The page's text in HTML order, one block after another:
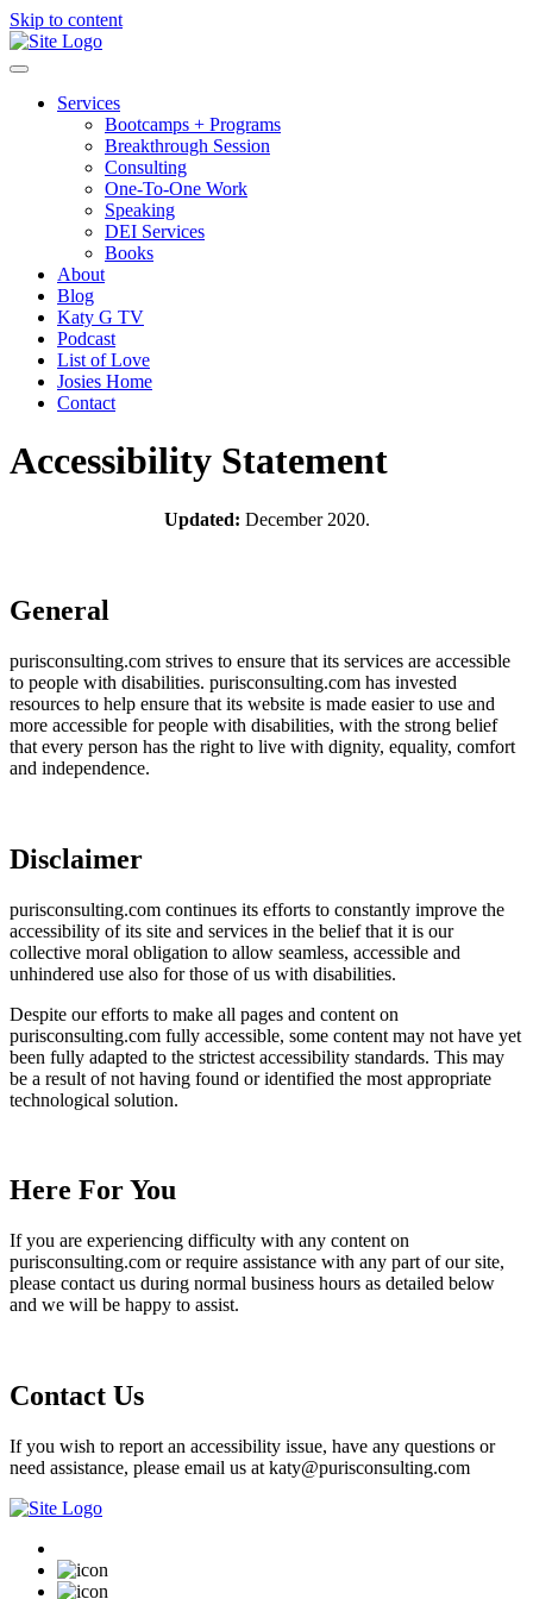
Skip to content
Services
Bootcamps + Programs
Breakthrough Session
Consulting
One-To-One Work
Speaking
DEI Services
Books
About
Blog
Katy G TV
Podcast
List of Love
Josies Home
Contact
Accessibility Statement
Updated: December 2020.
General
purisconsulting.com strives to ensure that its services are accessible
to people with disabilities. purisconsulting.com has invested
resources to help ensure that its website is made easier to use and
more accessible for people with disabilities, with the strong belief
that every person has the right to live with dignity, equality, comfort
and independence.
Disclaimer
purisconsulting.com continues its efforts to constantly improve the
accessibility of its site and services in the belief that it is our
collective moral obligation to allow seamless, accessible and
unhindered use also for those of us with disabilities.
Despite our efforts to make all pages and content on
purisconsulting.com fully accessible, some content may not have yet
been fully adapted to the strictest accessibility standards. This may
be a result of not having found or identified the most appropriate
technological solution.
Here For You
If you are experiencing difficulty with any content on
purisconsulting.com or require assistance with any part of our site,
please contact us during normal business hours as detailed below
and we will be happy to assist.
Contact Us
If you wish to report an accessibility issue, have any questions or
need assistance, please email us at katy@purisconsulting.com